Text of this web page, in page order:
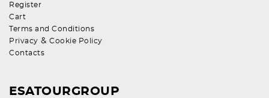
Register
Cart
Terms and Conditions
Privacy & Cookie Policy
Contacts
ESATOURGROUP